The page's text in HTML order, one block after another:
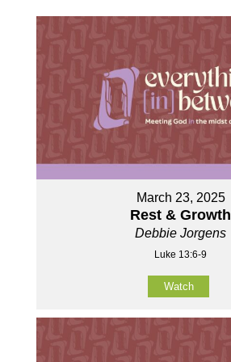
March 23, 2025
Rest & Growth
Debbie Jorgens
Luke 13:6-9
Watch